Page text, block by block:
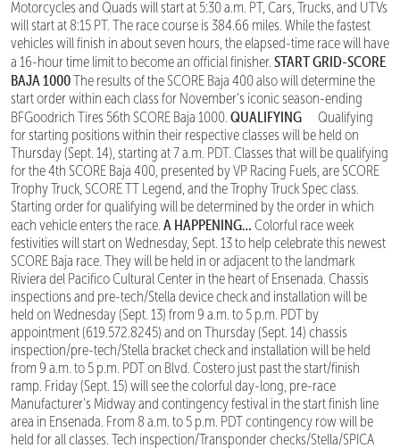
Motorcycles and Quads will start at 5:30 a.m. PT, Cars, Trucks, and UTVs
will start at 8:15 PT. The race course is 384.66 miles. While the fastest
vehicles will finish in about seven hours, the elapsed-time race will have
a 16-hour time limit to become an official finisher. START GRID-SCORE
BAJA 1000The results of the SCORE Baja 400 also will determine the
start order within each class for November’s iconic season-ending
BFGoodrich Tires 56th SCORE Baja 1000. QUALIFYING
Qualifying
for starting positions within their respective classes will be held on
Thursday (Sept. 14), starting at 7 a.m. PDT. Classes that will be qualifying
for the 4th SCORE Baja 400, presented by VP Racing Fuels, are SCORE
Trophy Truck, SCORE TT Legend, and the Trophy Truck Spec class.
Starting order for qualifying will be determined by the order in which
each vehicle enters the race. A HAPPENING… Colorful race week
festivities will start on Wednesday, Sept. 13 to help celebrate this newest
SCORE Baja race. They will be held in or adjacent to the landmark
Riviera del Pacifico Cultural Center in the heart of Ensenada. Chassis
inspections and pre-tech/Stella device check and installation will be
held on Wednesday (Sept. 13) from 9 a.m. to 5 p.m. PDT by
appointment (619.572.8245) and on Thursday (Sept. 14) chassis
inspection/pre-tech/Stella bracket check and installation will be held
from 9 a.m. to 5 p.m. PDT on Blvd. Costero just past the start/finish
ramp. Friday (Sept. 15) will see the colorful day-long, pre-race
Manufacturer’s Midway and contingency festival in the start finish line
area in Ensenada. From 8 a.m. to 5 p.m. PDT contingency row will be
held for all classes. Tech inspection/Transponder checks/Stella/SPICA